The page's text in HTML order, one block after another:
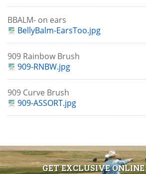
BBALM- on ears
BellyBalm-EarsToo.jpg
909 Rainbow Brush
909-RNBW.jpg
909 Curve Brush
909-ASSORT.jpg
GET EXCLUSIVE ONLINE